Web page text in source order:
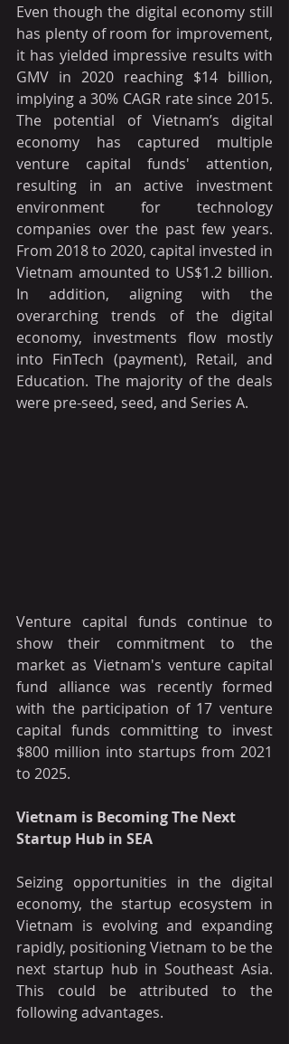
Even though the digital economy still
has plenty of room for improvement,
it has yielded impressive results with
GMV in 2020 reaching $14 billion,
implying a 30% CAGR rate since 2015.
The potential of Vietnam’s digital
economy has captured multiple
venture capital funds' attention,
resulting in an active investment
environment for technology
companies over the past few years.
From 2018 to 2020, capital invested in
Vietnam amounted to US$1.2 billion.
In addition, aligning with the
overarching trends of the digital
economy, investments flow mostly
into FinTech (payment), Retail, and
Education. The majority of the deals
were pre-seed, seed, and Series A.
Venture capital funds continue to
show their commitment to the
market as Vietnam's venture capital
fund alliance was recently formed
with the participation of 17 venture
capital funds committing to invest
$800 million into startups from 2021
to 2025.
Vietnam is Becoming The Next
Startup Hub in SEA
Seizing opportunities in the digital
economy, the startup ecosystem in
Vietnam is evolving and expanding
rapidly, positioning Vietnam to be the
next startup hub in Southeast Asia.
This could be attributed to the
following advantages.